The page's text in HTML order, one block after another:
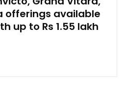
offerings available
up to Rs 1.55 lakh